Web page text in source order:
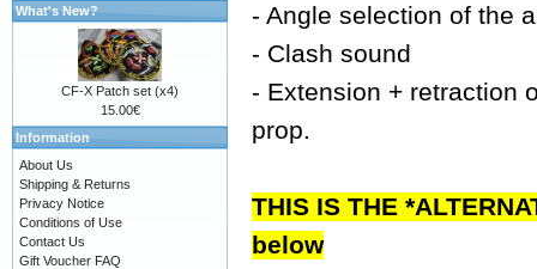
- Angle selection of the
- Clash sound
- Extension + retraction
prop.
THIS IS THE
below
What's New?
CF-X Patch set (x4)
15.00€
Information
About Us
Shipping & Returns
Privacy Notice
Conditions of Use
Contact Us
Gift Voucher FAQ